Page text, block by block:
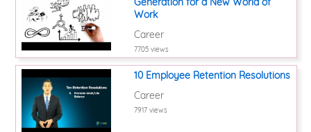
Work
Career
7705 views
10 Employee Retention Resolutions
Career
7917 views